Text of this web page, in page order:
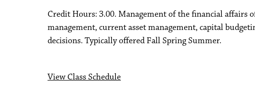
Credit Hours: 3.00. Management of the financial affairs
management, current asset management, capital
decisions. Typically offered Fall Spring Summer.
View Class Schedule